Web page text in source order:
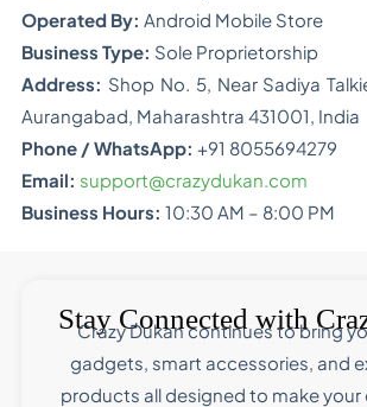
Operated By: Android Mobile Store
Business Type: Sole Proprietorship
Address: Shop No. 5, Near Sadiya
Aurangabad, Maharashtra 431001, India
Phone / WhatsApp: +91 8055694279
Email: support@crazydukan.com
Business Hours: 10:30 AM – 8:00 PM
Stay Connected with
Crazy Dukan continues to bring
gadgets, smart accessories, and
products all designed to make your